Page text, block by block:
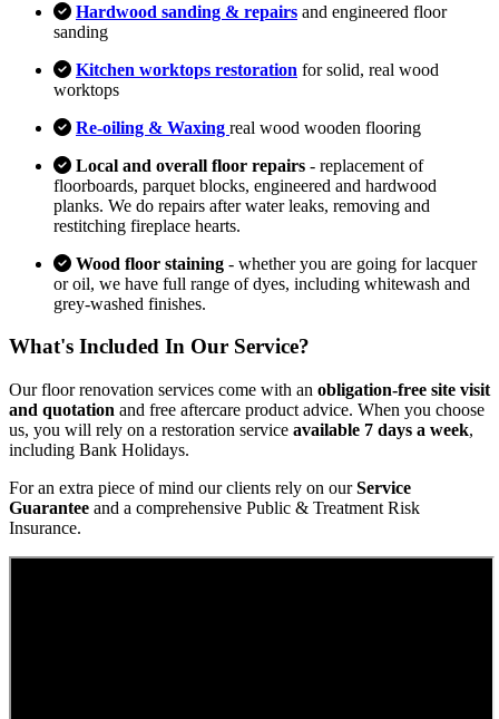
Hardwood sanding & repairs and engineered floor
sanding
Kitchen worktops restoration for solid, real wood
worktops
Re-oiling & Waxing real wood wooden flooring
Local and overall floor repairs - replacement of
floorboards, parquet blocks, engineered and hardwood
planks. We do repairs after water leaks, removing and
restitching fireplace hearts.
Wood floor staining - whether you are going for lacquer
or oil, we have full range of dyes, including whitewash and
grey-washed finishes.
What's Included In Our Service?
Our floor renovation services come with an obligation-free site visit
and quotation and free aftercare product advice. When you choose
us, you will rely on a restoration service available 7 days a week,
including Bank Holidays.
For an extra piece of mind our clients rely on ourService
Guarantee and a comprehensive Public & Treatment Risk
Insurance.